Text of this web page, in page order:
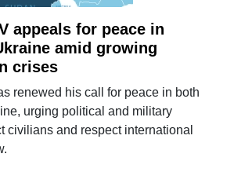
appeals for peace in
amid growing
crises
renewed his call for peace in both
urging political and military
civilians and respect international